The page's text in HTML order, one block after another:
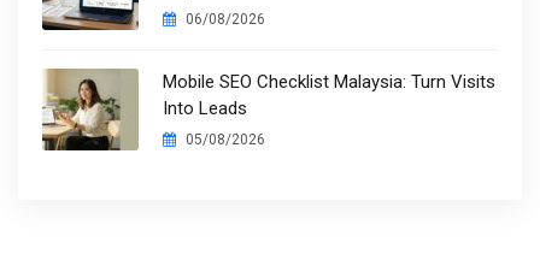
06/08/2026
Mobile SEO Checklist Malaysia: Turn Visits
Into Leads
05/08/2026